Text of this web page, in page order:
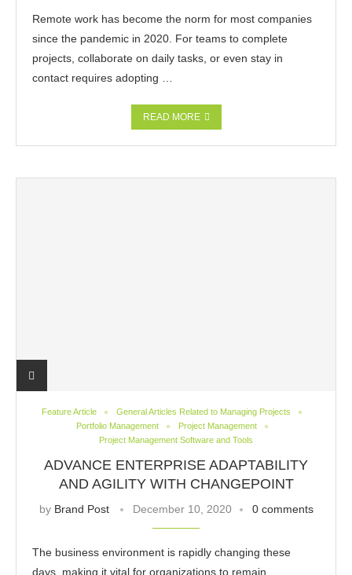
Remote work has become the norm for most companies
since the pandemic in 2020. For teams to complete
projects, collaborate on daily tasks, or even stay in
contact requires adopting …
READ MORE
Feature Article
General Articles Related to Managing Projects
Portfolio Management
Project Management
Project Management Software and Tools
ADVANCE ENTERPRISE ADAPTABILITY
AND AGILITY WITH CHANGEPOINT
by Brand Post December 10, 2020 0 comments
The business environment is rapidly changing these
days, making it vital for organizations to remain